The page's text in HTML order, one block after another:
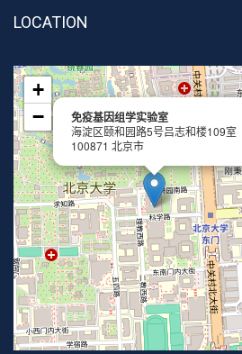
LOCATION
免疫基因组学实验室
海淀区颐和园路5号吕志和楼109室
100871 北京市
+
−